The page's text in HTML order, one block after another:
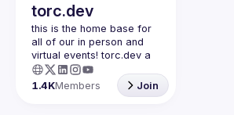
torc.dev
this is the home base for
all of our in person and
virtual events! torc.dev a
community-first talent
platform connecting
remote first technology
1.4KMembers Join